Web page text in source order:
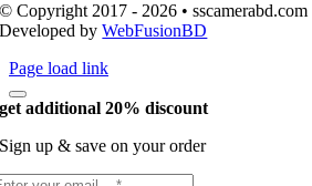
© Copyright 2017 - 2026 • sscamerabd.com
Developed byWebFusionBD
Page load link
get additional 20% discount
Sign up & save on your order